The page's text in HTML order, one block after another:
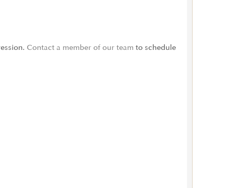
Contact a member of our team to schedule